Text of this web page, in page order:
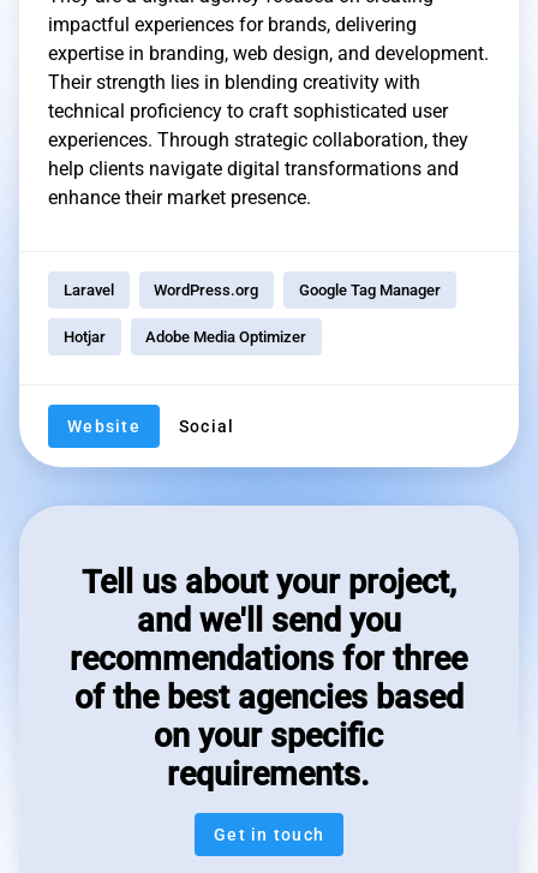
impactful experiences for brands, delivering
expertise in branding, web design, and development.
Their strength lies in blending creativity with
technical proficiency to craft sophisticated user
experiences. Through strategic collaboration, they
help clients navigate digital transformations and
enhance their market presence.
Laravel WordPress.org Google Tag Manager
Hotjar Adobe Media Optimizer
Website Social
Tell us about your project,
and we'll send you
recommendations for three
of the best agencies based
on your specific
requirements.
Get in touch